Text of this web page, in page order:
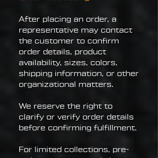
After placing an order, a
representative may contact
the customer to confirm
order details, product
availability, sizes, colors,
shipping information, or other
organizational matters.
We reserve the right to
clarify or verify order details
before confirming fulfillment.
For limited collections, pre-